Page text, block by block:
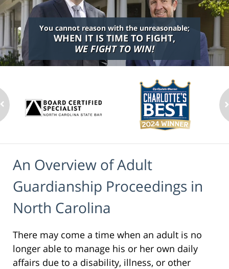
You cannot reason with the unreasonable;
WHEN IT IS TIME TO FIGHT,
WE FIGHT TO WIN!
An Overview of Adult
Guardianship Proceedings in
North Carolina
There may come a time when an adult is no
longer able to manage his or her own daily
affairs due to a disability, illness, or other